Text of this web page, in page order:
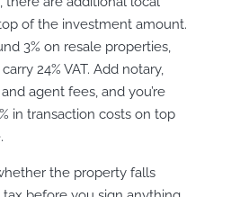
of the investment amount.
3% on resale properties,
24% VAT. Add notary,
agent fees, and you’re
in transaction costs on top
the property falls